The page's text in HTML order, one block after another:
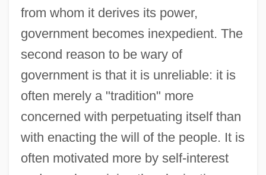
from whom it derives its power,
government becomes inexpedient. The
second reason to be wary of
government is that it is unreliable: it is
often merely a "tradition" more
concerned with perpetuating itself than
with enacting the will of the people. It is
often motivated more by self-interest